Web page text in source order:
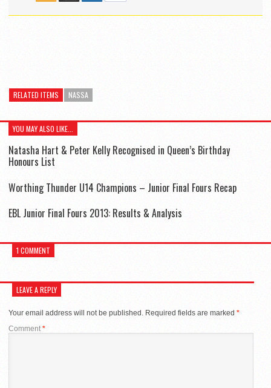
RELATED ITEMS NASSA
YOU MAY ALSO LIKE...
Natasha Hart & Peter Kelly Recognised in Queen’s Birthday
Honours List
Worthing Thunder U14 Champions – Junior Final Fours Recap
EBL Junior Final Fours 2013: Results & Analysis
1 COMMENT
LEAVE A REPLY
Your email address will not be published. Required fields are marked *
Comment*